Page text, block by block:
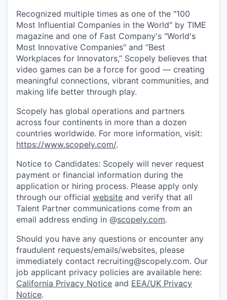
Recognized multiple times as one of the "100
Most Influential Companies in the World" by TIME
magazine and one of Fast Company's "World's
Most Innovative Companies" and “Best
Workplaces for Innovators,” Scopely believes that
video games can be a force for good — creating
meaningful connections, vibrant communities, and
making life better through play.
Scopely has global operations and partners
across four continents in more than a dozen
countries worldwide. For more information, visit:
https://www.scopely.com/.
Notice to Candidates: Scopely will never request
payment or financial information during the
application or hiring process. Please apply only
through our official website and verify that all
Talent Partner communications come from an
email address ending in @scopely.com.
Should you have any questions or encounter any
fraudulent requests/emails/websites, please
immediately contact recruiting@scopely.com. Our
job applicant privacy policies are available here:
California Privacy Notice and EEA/UK Privacy
Notice.